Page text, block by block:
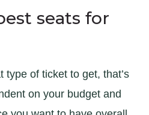
seats for
type of ticket to get, that’s
on your budget and